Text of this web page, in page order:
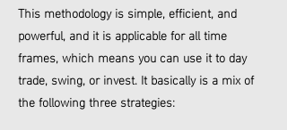
This methodology is simple, efficient, and
powerful, and it is applicable for all time
frames, which means you can use it to day
trade, swing, or invest. It basically is a mix of
the following three strategies: